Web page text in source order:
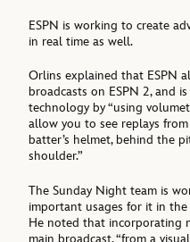
ESPN is working to create
in real time as well.
Orlins explained that ESPN
broadcasts on ESPN 2, and
technology by “using
allow you to see replays
batter’s helmet, behind the
shoulder.”
The Sunday Night team is
important usages for it in the
He noted that incorporating
main broadcast, “from a